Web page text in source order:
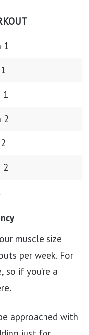
1
1
2
2
muscle size
per week. For
so if you’re a
approached with